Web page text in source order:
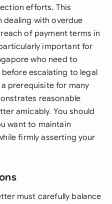
efforts. This
dealing with overdue
of payment terms in
important for
who need to
escalating to legal
prerequisite for many
reasonable
amicably. You should
want to maintain
firmly asserting your
must carefully balance